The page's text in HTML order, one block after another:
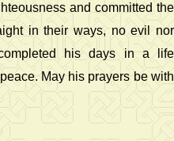
and committed the
in their ways, no evil nor
his days in a life
May his prayers be with